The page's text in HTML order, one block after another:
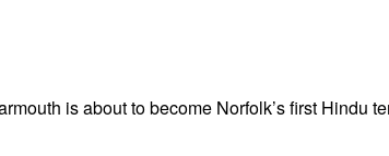
is about to become Norfolk’s first Hindu